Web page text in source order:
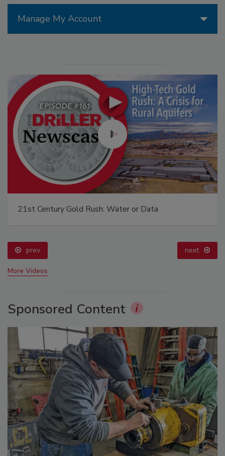
Manage My Account
21st Century Gold Rush: Water or Data
prev next
More Videos
Sponsored Content